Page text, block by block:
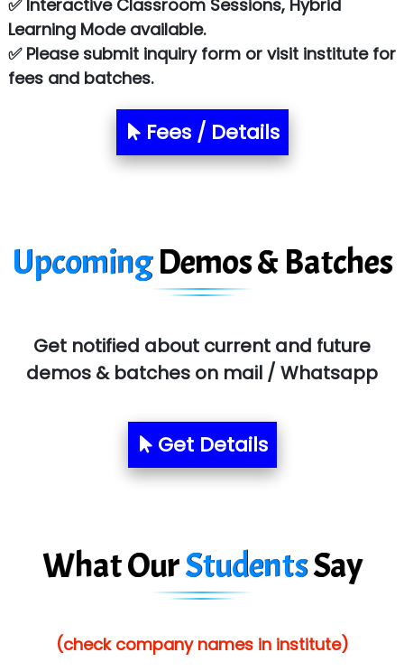
Chem…............... technologies
Atos Syntel
Le…............ Consulting Pvt Ltd
NTT DATA
SYS….....E INFOTECH
MU…................AAR PVT LTD
Allied…............... Pvt. Ltd.
Aim…..... Softech Pvt. Ltd.
Red…........ Pharmtech Pvt. Ltd.
Es…...... Comp…............ Pvt Ltd.
He….................. Technologies India Private
…. 1000+ Companies
✅ Interactive Classroom Sessions, Hybrid
Learning Mode available.
✅ Please submit inquiry form or visit institute for
fees and batches.
Fees / Details
UpcomingDemos & Batches
Get notified about current and future
demos & batches on mail / Whatsapp
Get Details
What OurStudentsSay
(check company names in institute)